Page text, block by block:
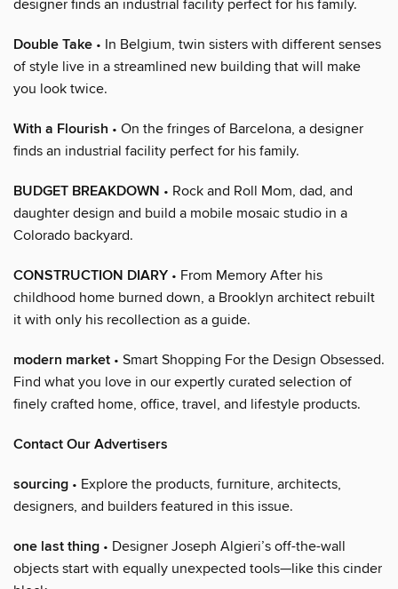
designer finds an industrial facility perfect for his family.
Double Take • In Belgium, twin sisters with different senses
of style live in a streamlined new building that will make
you look twice.
With a Flourish • On the fringes of Barcelona, a designer
finds an industrial facility perfect for his family.
BUDGET BREAKDOWN • Rock and Roll Mom, dad, and
daughter design and build a mobile mosaic studio in a
Colorado backyard.
CONSTRUCTION DIARY • From Memory After his
childhood home burned down, a Brooklyn architect rebuilt
it with only his recollection as a guide.
modern market • Smart Shopping For the Design Obsessed.
Find what you love in our expertly curated selection of
finely crafted home, office, travel, and lifestyle products.
Contact Our Advertisers
sourcing • Explore the products, furniture, architects,
designers, and builders featured in this issue.
one last thing • Designer Joseph Algieri’s off-the-wall
objects start with equally unexpected tools—like this cinder